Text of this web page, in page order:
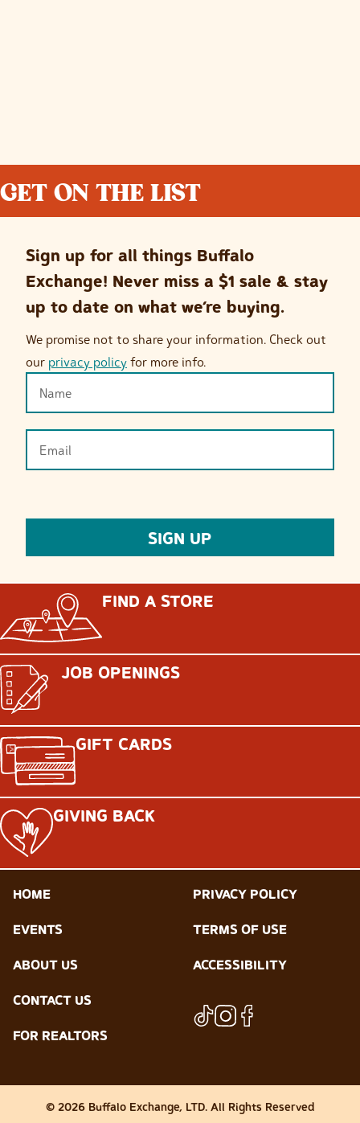
GET ON THE LIST
Sign up for all things Buffalo
Exchange! Never miss a $1 sale & stay
up to date on what we’re buying.
We promise not to share your information. Check out
our privacy policy for more info.
FIND A STORE
JOB OPENINGS
GIFT CARDS
GIVING BACK
HOME
EVENTS
ABOUT US
CONTACT US
FOR REALTORS
PRIVACY POLICY
TERMS OF USE
ACCESSIBILITY
© 2026 Buffalo Exchange, LTD. All Rights Reserved